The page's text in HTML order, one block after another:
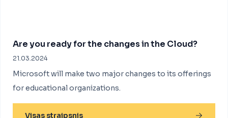
Are you ready for the changes in the Cloud?
21.03.2024
Microsoft will make two major changes to its offerings
for educational organizations.
Visas straipsnis